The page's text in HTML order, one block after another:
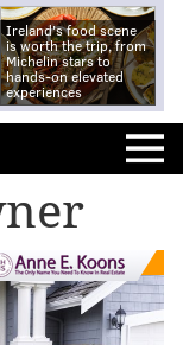
Ireland's food scene
is worth the trip, from
Michelin stars to
hands-on elevated
experiences